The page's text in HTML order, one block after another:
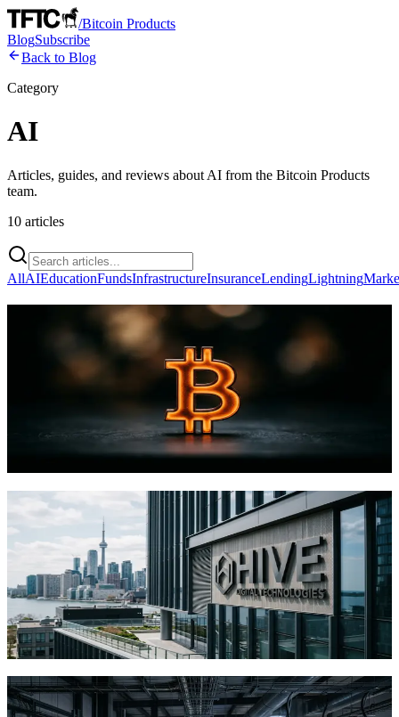
/Bitcoin Products
BlogSubscribe
Back to Blog
Category
AI
Articles, guides, and reviews about AI from the Bitcoin Products
team.
10 articles
AllAIEducationFundsInfrastructureInsuranceLendingLightning
Bitcoin's Massive Compute Network
Offers a Blueprint for Decentralized AI,
Not a Direct Solution
Bitcoin's 1,000 EH/s network dwarfs supercomputers in raw
hashing power, but can this model actually challenge Big Tech's AI
dominance?
HIVE's $58 Million Toronto Land
Purchase Shows Bitcoin Miners Racing
Toward AI Data Centers
HIVE Digital spent $58M on Toronto land for a 320 MW AI
facility. The move reflects a broader trend of Bitcoin miners
leveraging power infrastructure for AI.
TFTC·Jul 13, 2026
MARA's $1.5 Billion Bitcoin Sale Signals
Mining Industry Pivot to AI